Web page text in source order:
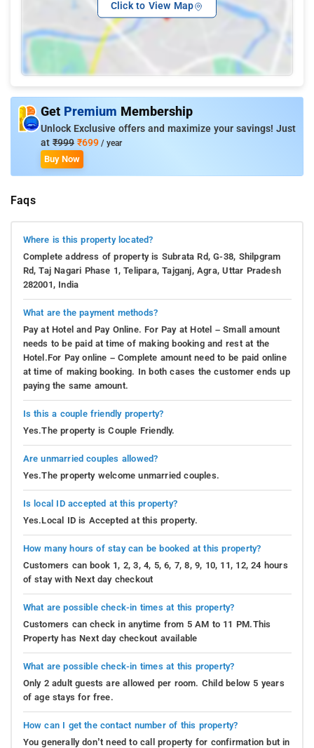
Click to View Map
Get Premium Membership
Unlock Exclusive offers and maximize your savings! Just
at ₹999 ₹699 / year
Buy Now
Faqs
Where is this property located?
Complete address of property is Subrata Rd, G-38, Shilpgram
Rd, Taj Nagari Phase 1, Telipara, Tajganj, Agra, Uttar Pradesh
282001, India
What are the payment methods?
Pay at Hotel and Pay Online. For Pay at Hotel – Small amount
needs to be paid at time of making booking and rest at the
Hotel.For Pay online – Complete amount need to be paid online
at time of making booking. In both cases the customer ends up
paying the same amount.
Is this a couple friendly property?
Yes.The property is Couple Friendly.
Are unmarried couples allowed?
Yes.The property welcome unmarried couples.
Is local ID accepted at this property?
Yes.Local ID is Accepted at this property.
How many hours of stay can be booked at this property?
Customers can book 1, 2, 3, 4, 5, 6, 7, 8, 9, 10, 11, 12, 24 hours
of stay with Next day checkout
What are possible check-in times at this property?
Customers can check in anytime from 5 AM to 11 PM.This
Property has Next day checkout available
What are possible check-in times at this property?
Only 2 adult guests are allowed per room. Child below 5 years
of age stays for free.
How can I get the contact number of this property?
You generally don’t need to call property for confirmation but in